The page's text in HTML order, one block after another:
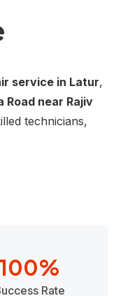
service in Latur,
Road near Rajiv
technicians,
Rate
100%